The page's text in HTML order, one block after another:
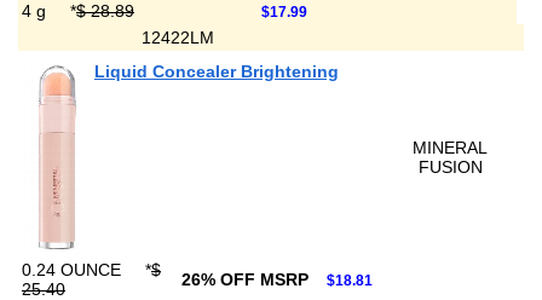
4 g *$ 28.89 $17.99
12422LM
Liquid Concealer Brightening
MINERAL
FUSION
0.24 OUNCE *$
25.40
26% OFF MSRP $18.81